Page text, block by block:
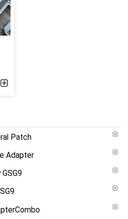
Patch
Adapter